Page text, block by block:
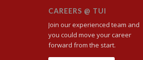
CAREERS @ TUI
Join our experienced team and
you could move your career
forward from the start.